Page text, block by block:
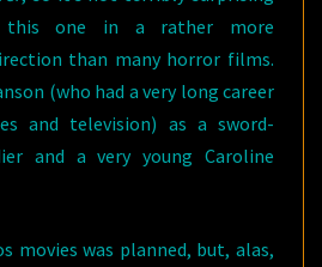
one in a rather more
than many horror films.
(who had a very long career
and television) as a sword-
and a very young Caroline
movies was planned, but, alas,